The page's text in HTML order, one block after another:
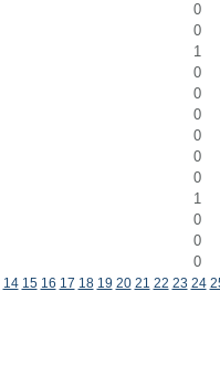
0
0
1
0
0
0
0
0
0
1
0
0
0
14 15 16 17 18 19 20 21 22 23 24